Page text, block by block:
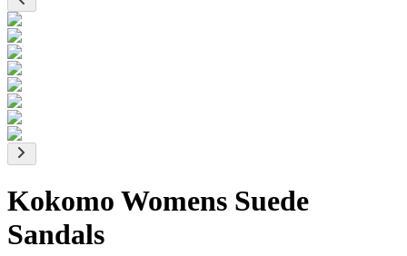
Kokomo Womens Suede
Sandals